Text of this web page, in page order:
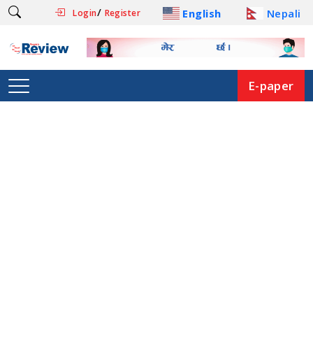
Login/ Register English Nepali
E-paper